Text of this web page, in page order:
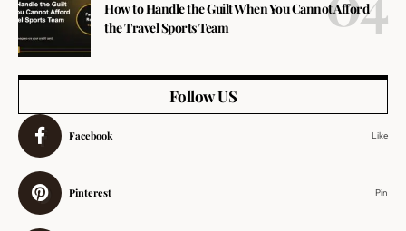
How to Handle the Guilt When You Cannot Afford
the Travel Sports Team
Follow US
Facebook Like
Pinterest Pin